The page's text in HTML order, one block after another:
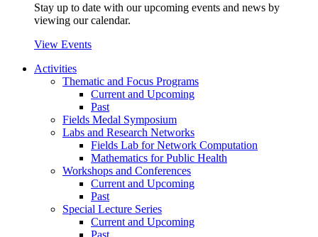
Stay up to date with our upcoming events and news by
viewing our calendar.
View Events
Activities
Thematic and Focus Programs
Current and Upcoming
Past
Fields Medal Symposium
Labs and Research Networks
Fields Lab for Network Computation
Mathematics for Public Health
Workshops and Conferences
Current and Upcoming
Past
Special Lecture Series
Current and Upcoming
Past